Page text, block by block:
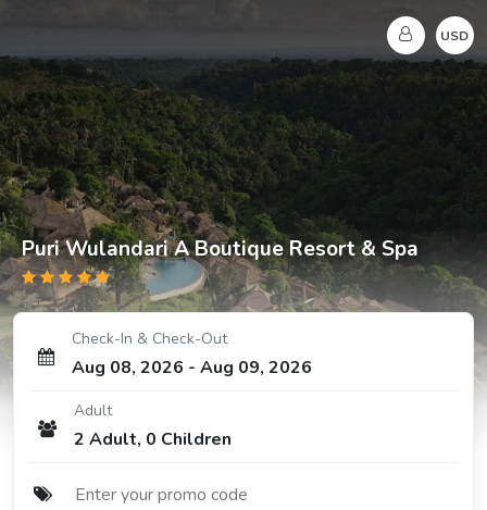
USD
Puri Wulandari A Boutique Resort & Spa
Check-In & Check-Out
Aug 08, 2026 - Aug 09, 2026
Adult
2 Adult, 0 Children